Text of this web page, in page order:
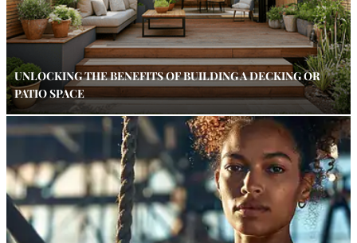
UNLOCKING THE BENEFITS OF BUILDING A DECKING OR
PATIO SPACE